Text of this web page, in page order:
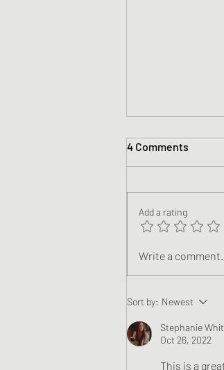
Book Review -
4 Comments
Add a rating
Write a
Sort by: Newest
Stephanie
Oct 26, 2022
This is a